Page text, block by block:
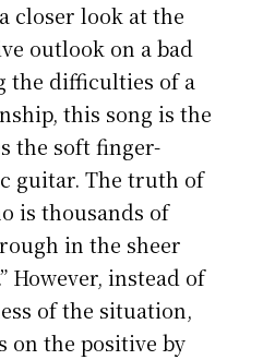
closer look at the
outlook on a bad
the difficulties of a
this song is the
the soft finger-
guitar. The truth of
is thousands of
in the sheer
However, instead of
of the situation,
on the positive by